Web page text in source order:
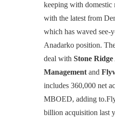
keeping with domestic
with the latest from
which has waved see-
Anadarko position.
deal with Stone Ridge
Managementand
includes 360,000 net
MBOED, adding
billion acquisition last